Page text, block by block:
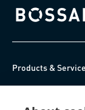
Bossard homepage
Products &